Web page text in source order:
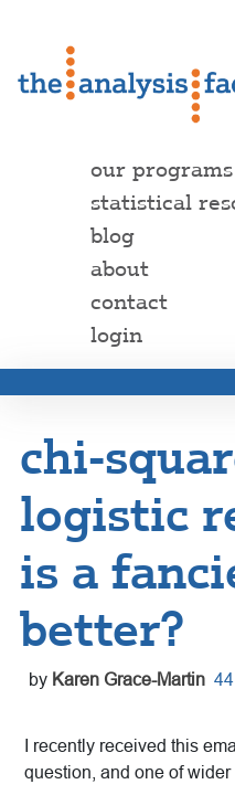
our programs
statistical
blog
about
contact
login
chi-
logistic
is a
better?
by Karen Grace-Martin
I recently received this
question, and one of wider